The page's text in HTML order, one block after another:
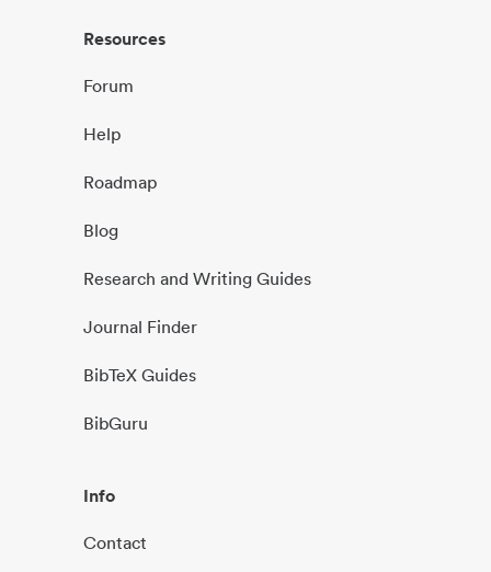
Resources
Forum
Help
Roadmap
Blog
Research and Writing Guides
Journal Finder
BibTeX Guides
BibGuru
Info
Contact